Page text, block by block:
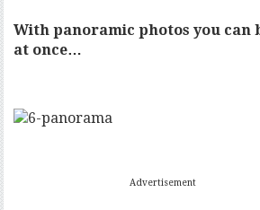
With panoramic photos you can
at once…
Advertisement